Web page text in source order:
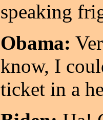
speaking
Obama:
know, I
ticket in a